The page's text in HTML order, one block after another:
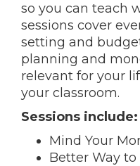
so you can teach
sessions cover
setting and
planning and
relevant for your
your classroom.
Sessions include:
Mind Your
Better Way to